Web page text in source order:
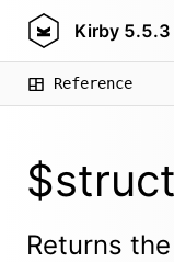
Kirby 5.5.3
Reference
Returns